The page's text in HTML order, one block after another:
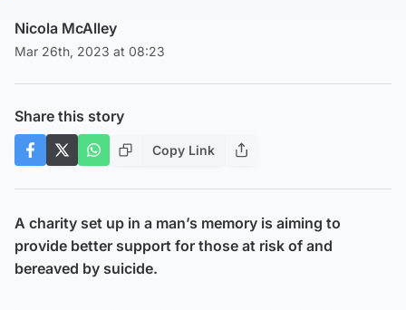
Nicola McAlley
Mar 26th, 2023 at 08:23
Share this story
Copy Link
A charity set up in a man’s memory is aiming to
provide better support for those at risk of and
bereaved by suicide.